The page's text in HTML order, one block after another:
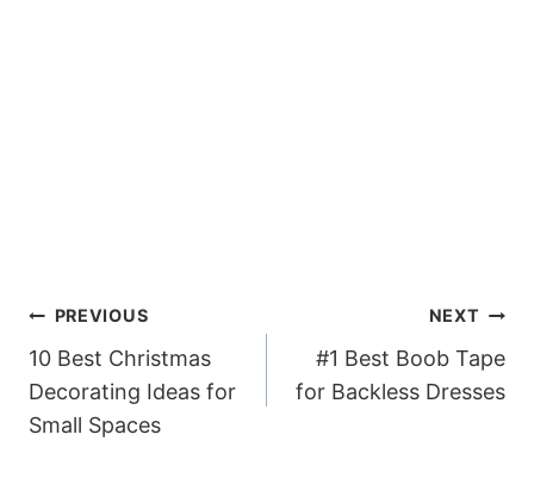
Post
navigation
PREVIOUS
10 Best Christmas
Decorating Ideas for
Small Spaces
NEXT
#1 Best Boob Tape
for Backless Dresses